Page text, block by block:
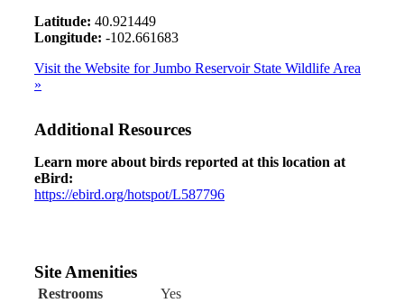
Latitude: 40.921449
Longitude: -102.661683
Visit the Website for Jumbo Reservoir State Wildlife Area
»
Additional Resources
Learn more about birds reported at this location at
eBird:
https://ebird.org/hotspot/L587796
Site Amenities
Restrooms
Yes